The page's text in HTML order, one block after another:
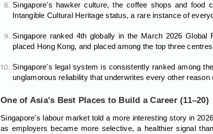
Singapore's hawker culture, the coffee shops and food
Intangible Cultural Heritage status, a rare instance of
Singapore ranked 4th globally in the March 2026
placed Hong Kong, and placed among the top three
Singapore's legal system is consistently ranked among
unglamorous reliability that underwrites every other reason
One of Asia's Best Places to Build a Career (11–20)
Singapore's labour market told a more interesting story in
as employers became more selective, a healthier signal